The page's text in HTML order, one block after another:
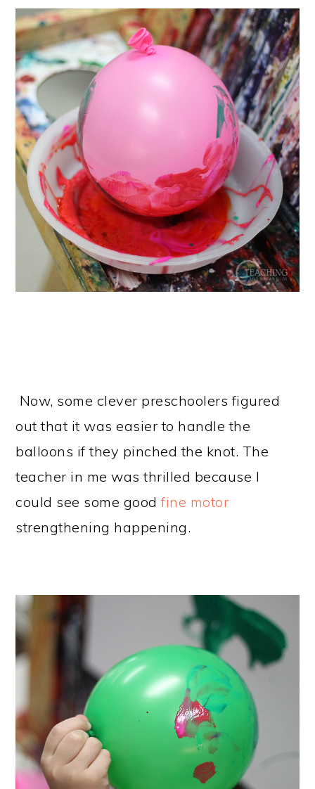
Now, some clever preschoolers figured
out that it was easier to handle the
balloons if they pinched the knot. The
teacher in me was thrilled because I
could see some goodfine motor
strengthening happening.